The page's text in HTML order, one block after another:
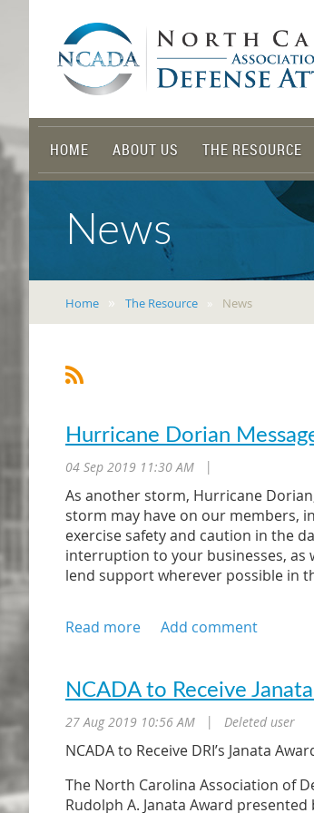
HOME ABOUT US THE RESOURCE
News
Home The Resource News
Hurricane Dorian
04 Sep 2019 11:30 AM
As another storm, Hurricane
storm may have on our members,
exercise safety and caution in the
interruption to your businesses, as
lend support wherever possible in
path of the storm, we would like to
severely impacted might have
The forecasted impact of
the NCADA directly or to other
personally. For those of you who
assistance and support for
NCADA to Receive
27 Aug 2019 10:56 AM Deleted user
NCADA to Receive DRI’s Janata
The North Carolina Association of
Rudolph A. Janata Award